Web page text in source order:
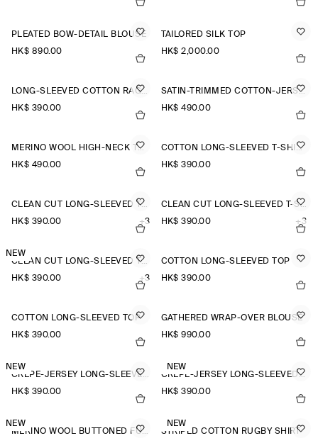
PLEATED BOW-DETAIL BLOUSE
HK$‌ 890.00
TAILORED SILK TOP
HK$‌ 2,000.00
LONG-SLEEVED COTTON RAGLAN T-SHIRT
HK$‌ 390.00
SATIN-TRIMMED COTTON-JERSEY LONG-SLEEVED TOP
HK$‌ 490.00
MERINO WOOL HIGH-NECK TOP
HK$‌ 490.00
COTTON LONG-SLEEVED T-SHIRT
HK$‌ 390.00
CLEAN CUT LONG-SLEEVED T-SHIRT
HK$‌ 390.00
+3
CLEAN CUT LONG-SLEEVED T-SHIRT
HK$‌ 390.00
+3
NEW
CLEAN CUT LONG-SLEEVED T-SHIRT
HK$‌ 390.00
+3
COTTON LONG-SLEEVED TOP
HK$‌ 390.00
COTTON LONG-SLEEVED TOP
HK$‌ 390.00
GATHERED WRAP-OVER BLOUSE
HK$‌ 990.00
NEW
CREPE-JERSEY LONG-SLEEVED T-SHIRT
HK$‌ 390.00
NEW
CREPE-JERSEY LONG-SLEEVED T-SHIRT
HK$‌ 390.00
NEW
MERINO WOOL BUTTONED FUNNEL-NECK TOP
NEW
STRIPED COTTON RUGBY SHIRT